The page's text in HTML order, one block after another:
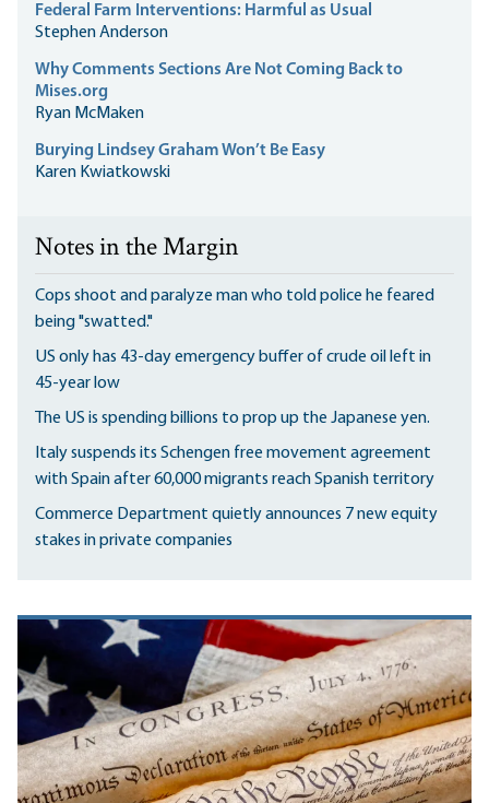
Federal Farm Interventions: Harmful as Usual
Stephen Anderson
Why Comments Sections Are Not Coming Back to
Mises.org
Ryan McMaken
Burying Lindsey Graham Won’t Be Easy
Karen Kwiatkowski
Notes in the Margin
Cops shoot and paralyze man who told police he feared
being "swatted."
US only has 43-day emergency buffer of crude oil left in
45-year low
The US is spending billions to prop up the Japanese yen.
Italy suspends its Schengen free movement agreement
with Spain after 60,000 migrants reach Spanish territory
Commerce Department quietly announces 7 new equity
stakes in private companies